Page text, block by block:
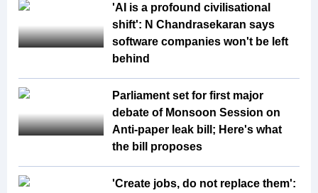
'AI is a profound civilisational
shift': N Chandrasekaran says
software companies won't be left
behind
Parliament set for first major
debate of Monsoon Session on
Anti-paper leak bill; Here's what
the bill proposes
'Create jobs, do not replace them':